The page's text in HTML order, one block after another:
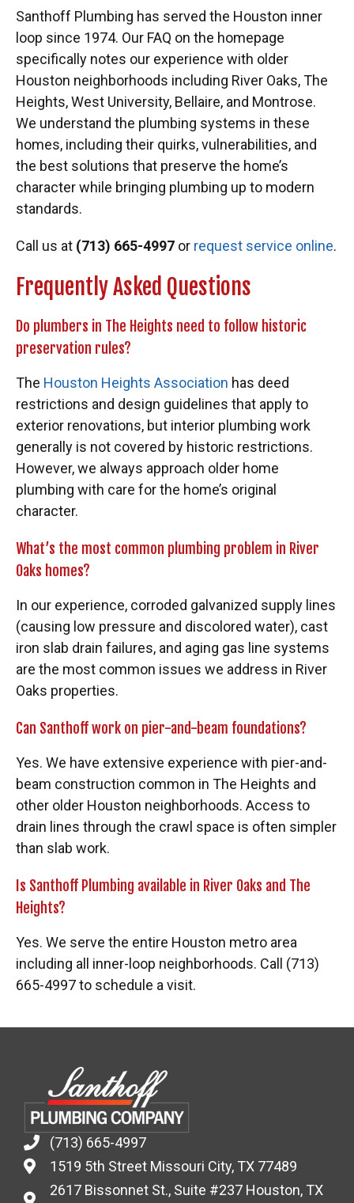
Santhoff Plumbing has served the Houston inner
loop since 1974. Our FAQ on the homepage
specifically notes our experience with older
Houston neighborhoods including River Oaks, The
Heights, West University, Bellaire, and Montrose.
We understand the plumbing systems in these
homes, including their quirks, vulnerabilities, and
the best solutions that preserve the home’s
character while bringing plumbing up to modern
standards.
Call us at (713) 665-4997 or request service online.
Frequently Asked Questions
Do plumbers in The Heights need to follow historic
preservation rules?
The Houston Heights Association has deed
restrictions and design guidelines that apply to
exterior renovations, but interior plumbing work
generally is not covered by historic restrictions.
However, we always approach older home
plumbing with care for the home’s original
character.
What’s the most common plumbing problem in River
Oaks homes?
In our experience, corroded galvanized supply lines
(causing low pressure and discolored water), cast
iron slab drain failures, and aging gas line systems
are the most common issues we address in River
Oaks properties.
Can Santhoff work on pier-and-beam foundations?
Yes. We have extensive experience with pier-and-
beam construction common in The Heights and
other older Houston neighborhoods. Access to
drain lines through the crawl space is often simpler
than slab work.
Is Santhoff Plumbing available in River Oaks and The
Heights?
Yes. We serve the entire Houston metro area
including all inner-loop neighborhoods. Call (713)
665-4997 to schedule a visit.
(713) 665-4997
1519 5th Street Missouri City, TX 77489
2617 Bissonnet St., Suite #237 Houston, TX